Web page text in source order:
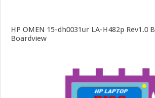
HP OMEN 15-dh0031ur LA-H482p Rev1.0
Boardview